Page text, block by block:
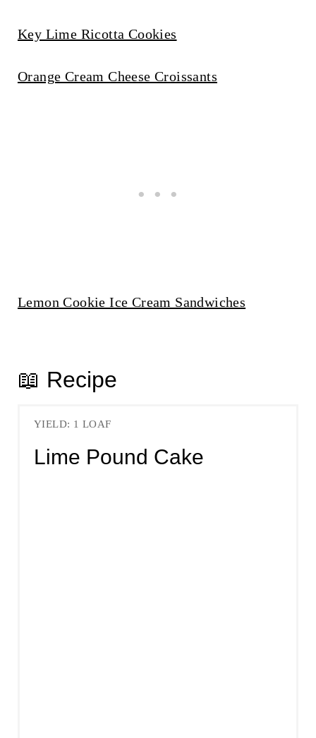
Key Lime Ricotta Cookies
Orange Cream Cheese Croissants
Lemon Cookie Ice Cream Sandwiches
📖 Recipe
YIELD: 1 LOAF
Lime Pound Cake